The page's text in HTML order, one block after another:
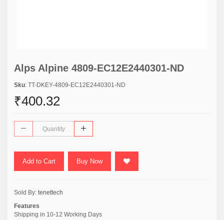
Alps Alpine 4809-EC12E2440301-ND
Sku: TT-DKEY-4809-EC12E2440301-ND
₹400.32
Add to Cart Buy Now
Sold By: tenettech
Features
Shipping in 10-12 Working Days